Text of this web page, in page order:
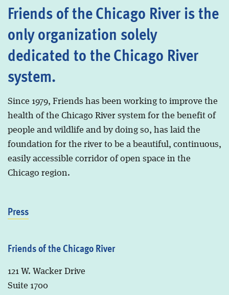
Friends of the Chicago River is the
only organization solely
dedicated to the Chicago River
system.
Since 1979, Friends has been working to improve the
health of the Chicago River system for the benefit of
people and wildlife and by doing so, has laid the
foundation for the river to be a beautiful, continuous,
easily accessible corridor of open space in the
Chicago region.
Press
Friends of the Chicago River
121 W. Wacker Drive
Suite 1700